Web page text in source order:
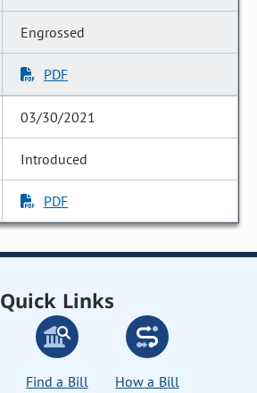
Engrossed
PDF
03/30/2021
Introduced
PDF
Quick Links
Find a Bill
How a Bill